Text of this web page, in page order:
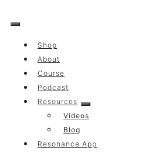
to
Shop
About
Course
Podcast
Resources
Videos
Blog
Resonance App